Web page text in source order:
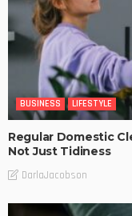
BUSINESS LIFESTYLE
Regular Domestic
Not Just Tidiness
DarlaJacobson